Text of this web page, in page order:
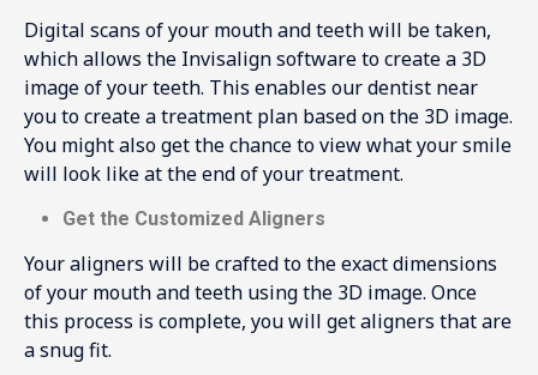
Digital scans of your mouth and teeth will be taken,
which allows the Invisalign software to create a 3D
image of your teeth. This enables our dentist near
you to create a treatment plan based on the 3D image.
You might also get the chance to view what your smile
will look like at the end of your treatment.
Get the Customized Aligners
Your aligners will be crafted to the exact dimensions
of your mouth and teeth using the 3D image. Once
this process is complete, you will get aligners that are
a snug fit.